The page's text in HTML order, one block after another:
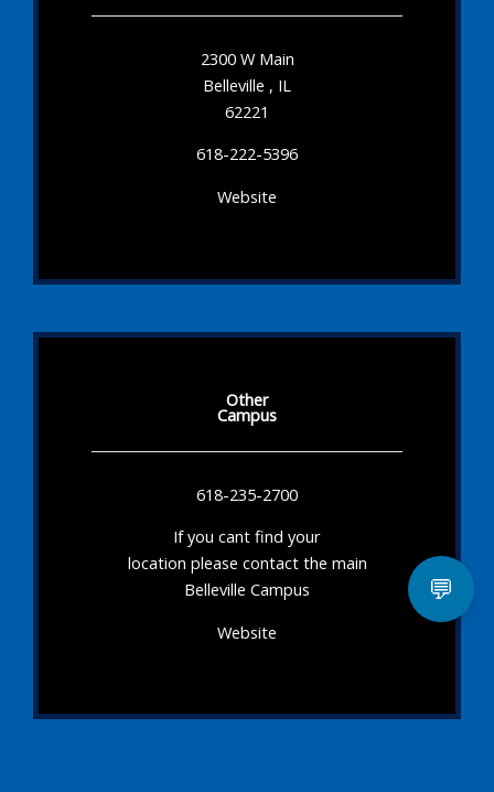
2300 W Main
Belleville , IL
62221
618-222-5396
Website
Other
Campus
618-235-2700
If you cant find your
location please contact the main
Belleville Campus
Website
💬